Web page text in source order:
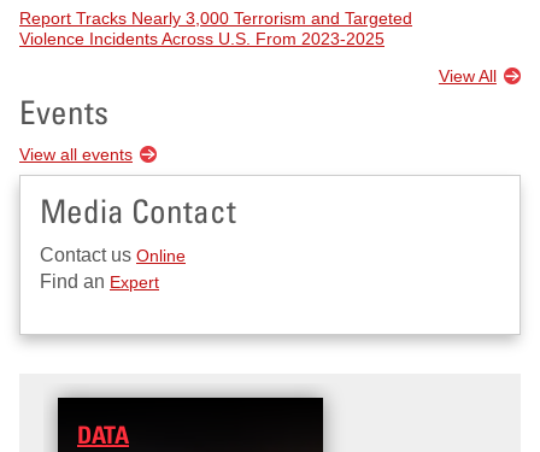
Report Tracks Nearly 3,000 Terrorism and Targeted
Violence Incidents Across U.S. From 2023-2025
View All
Events
View all events
Media Contact
Contact us Online
Find an Expert
DATA